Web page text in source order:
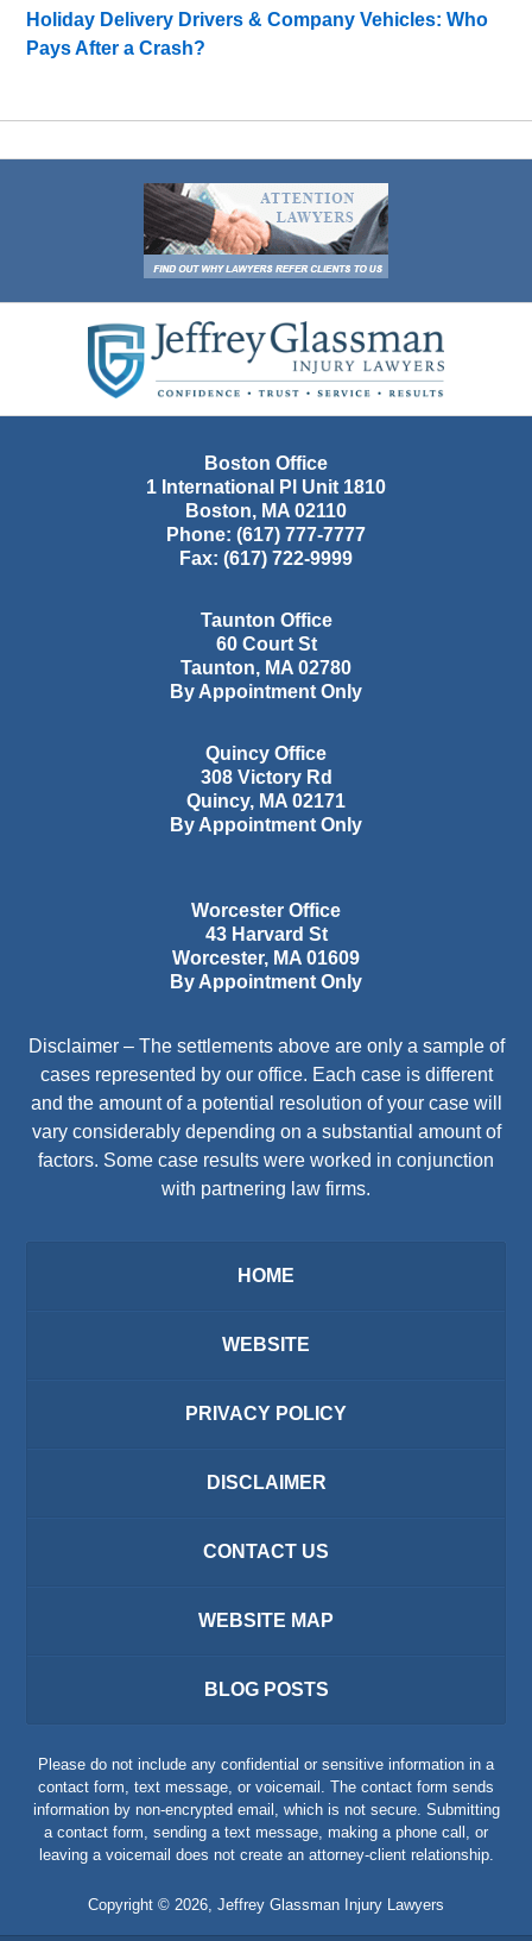
Holiday Delivery Drivers & Company Vehicles: Who
Pays After a Crash?
Information
Boston Office
1 International Pl Unit 1810
Boston, MA 02110
Phone: (617) 777-7777
Fax: (617) 722-9999
Taunton Office
60 Court St
Taunton, MA 02780
By Appointment Only
Quincy Office
308 Victory Rd
Quincy, MA 02171
By Appointment Only
Worcester Office
43 Harvard St
Worcester, MA 01609
By Appointment Only
Disclaimer – The settlements above are only a sample of
cases represented by our office. Each case is different
and the amount of a potential resolution of your case will
vary considerably depending on a substantial amount of
factors. Some case results were worked in conjunction
with partnering law firms.
HOME
WEBSITE
PRIVACY POLICY
DISCLAIMER
CONTACT US
WEBSITE MAP
BLOG POSTS
Please do not include any confidential or sensitive information in a
contact form, text message, or voicemail. The contact form sends
information by non-encrypted email, which is not secure. Submitting
a contact form, sending a text message, making a phone call, or
leaving a voicemail does not create an attorney-client relationship.
Copyright © 2026 Jeffrey Glassman Injury Lawyers